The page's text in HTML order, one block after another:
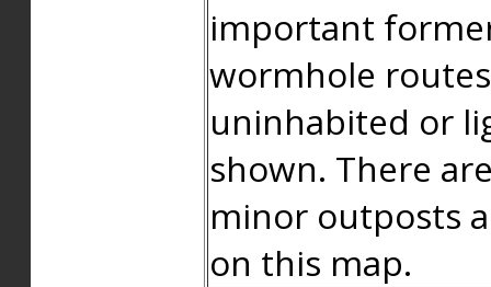
important
wormhole
uninhabited or
shown. There
minor outposts
on this map.